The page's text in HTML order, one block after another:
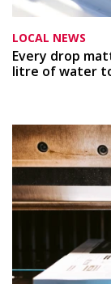
LOCAL NEWS
Every drop
litre of water